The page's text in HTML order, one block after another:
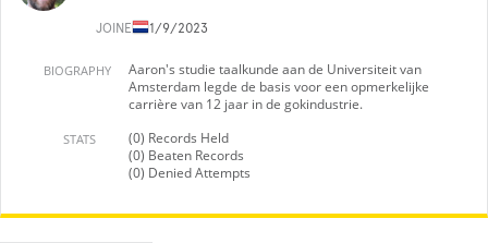
JOINED11/9/2023
BIOGRAPHY
Aaron's studie taalkunde aan de Universiteit van
Amsterdam legde de basis voor een opmerkelijke
carrière van 12 jaar in de gokindustrie.
STATS
(0) Records Held
(0) Beaten Records
(0) Denied Attempts